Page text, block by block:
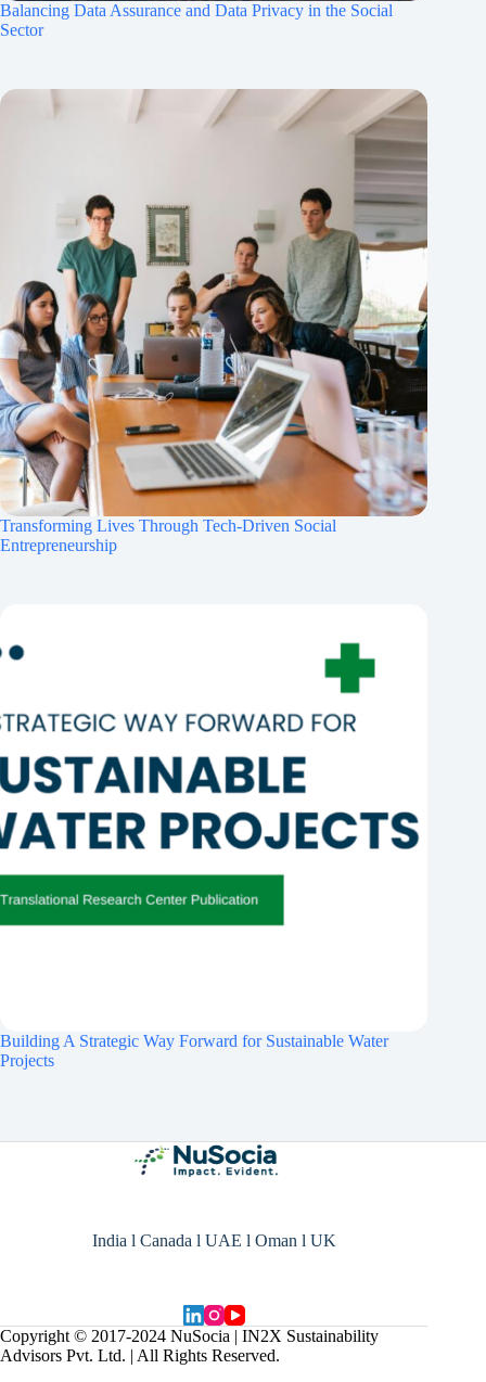
Balancing Data Assurance and Data Privacy in the Social
Sector
Transforming Lives Through Tech-Driven Social
Entrepreneurship
Building A Strategic Way Forward for Sustainable Water
Projects
India l Canada l UAE l Oman l UK
Copyright © 2017-2024 NuSocia | IN2X Sustainability
Advisors Pvt. Ltd. | All Rights Reserved.